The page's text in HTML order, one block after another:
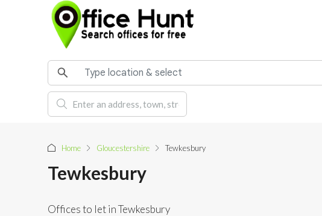
Home Gloucestershire Tewkesbury
Tewkesbury
Offices to let in Tewkesbury